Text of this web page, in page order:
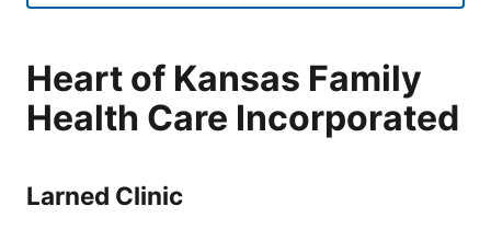
Heart of Kansas Family
Health Care Incorporated
Larned Clinic